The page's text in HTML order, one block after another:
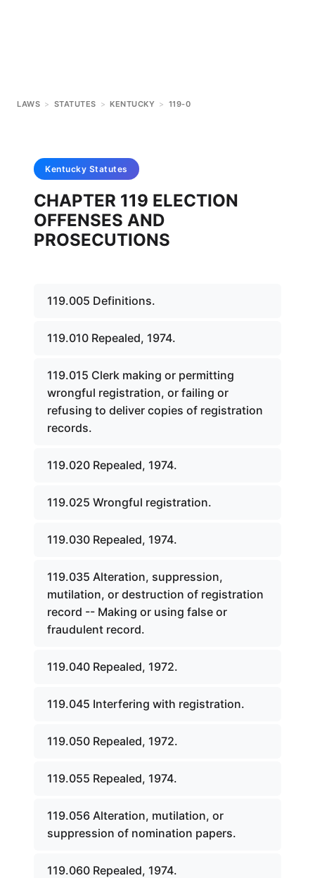
LAWS > STATUTES > KENTUCKY > 119-0
Kentucky Statutes
CHAPTER 119 ELECTION
OFFENSES AND
PROSECUTIONS
119.005 Definitions.
119.010 Repealed, 1974.
119.015 Clerk making or permitting
wrongful registration, or failing or
refusing to deliver copies of registration
records.
119.020 Repealed, 1974.
119.025 Wrongful registration.
119.030 Repealed, 1974.
119.035 Alteration, suppression,
mutilation, or destruction of registration
record -- Making or using false or
fraudulent record.
119.040 Repealed, 1972.
119.045 Interfering with registration.
119.050 Repealed, 1972.
119.055 Repealed, 1974.
119.056 Alteration, mutilation, or
suppression of nomination papers.
119.060 Repealed, 1974.